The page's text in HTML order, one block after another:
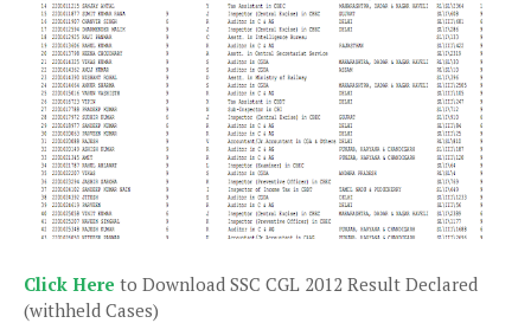
Click Here to Download SSC CGL 2012 Result Declared
(withheld Cases)